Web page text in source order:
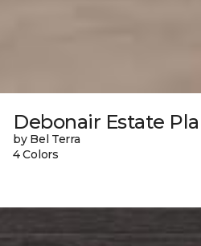
Debonair Estate
by Bel Terra
4 Colors